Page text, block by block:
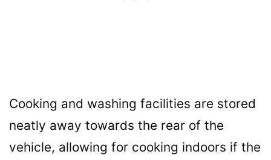
Cooking and washing facilities are stored
neatly away towards the rear of the
vehicle, allowing for cooking indoors if the